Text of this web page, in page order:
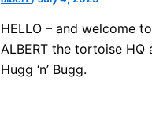
HELLO – and welcome
ALBERT the tortoise
Hugg ‘n’ Bugg.